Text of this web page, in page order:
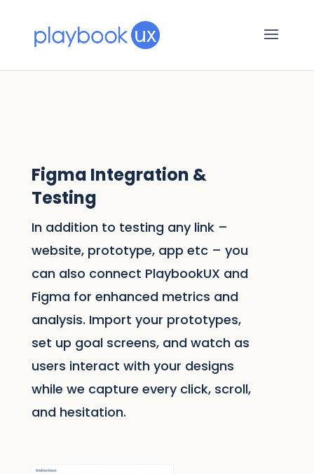
Figma Integration &
Testing
In addition to testing any link –
website, prototype, app etc – you
can also connect PlaybookUX and
Figma for enhanced metrics and
analysis. Import your prototypes,
set up goal screens, and watch as
users interact with your designs
while we capture every click, scroll,
and hesitation.